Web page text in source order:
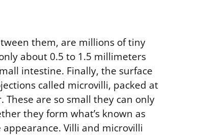
them, are millions of tiny
about 0.5 to 1.5 millimeters
intestine. Finally, the surface
called microvilli, packed at
are so small they can only
they form what’s known as
Villi and microvilli